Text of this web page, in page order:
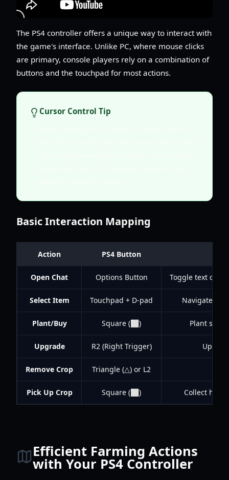
The PS4 controller offers a unique way to interact with
the game's interface. Unlike PC, where mouse clicks
are primary, console players rely on a combination of
buttons and the touchpad for most actions.
Cursor Control Tip
Basic Interaction Mapping
Action PS4 Button
Open Chat Options Button Toggle text chat
Select Item Touchpad + D-pad Navigate
Plant/Buy Square (⬜) Plant
Upgrade R2 (Right Trigger)
Remove Crop Triangle (△) or L2
Pick Up Crop Square (⬜) Collect
Efficient Farming Actions
with Your PS4 Controller